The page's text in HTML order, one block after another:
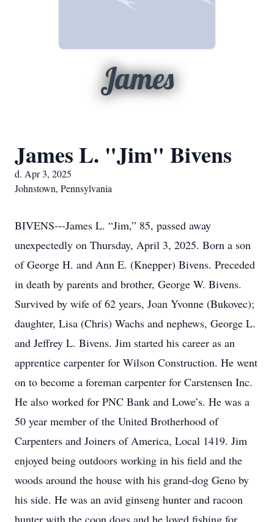
James
James L. "Jim" Bivens
d. Apr 3, 2025
Johnstown, Pennsylvania
BIVENS---James L. “Jim,” 85, passed away
unexpectedly on Thursday, April 3, 2025. Born a son
of George H. and Ann E. (Knepper) Bivens. Preceded
in death by parents and brother, George W. Bivens.
Survived by wife of 62 years, Joan Yvonne (Bukovec);
daughter, Lisa (Chris) Wachs and nephews, George L.
and Jeffrey L. Bivens. Jim started his career as an
apprentice carpenter for Wilson Construction. He went
on to become a foreman carpenter for Carstensen Inc.
He also worked for PNC Bank and Lowe’s. He was a
50 year member of the United Brotherhood of
Carpenters and Joiners of America, Local 1419. Jim
enjoyed being outdoors working in his field and the
woods around the house with his grand-dog Geno by
his side. He was an avid ginseng hunter and racoon
hunter with the coon dogs and he loved fishing for